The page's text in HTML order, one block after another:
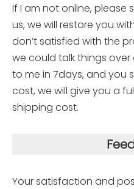
If I am not online, please
us, we will restore you
don’t satisfied with the
we could talk things
to me in 7days, and you
cost, we will give you a
shipping cost.
Your satisfaction and